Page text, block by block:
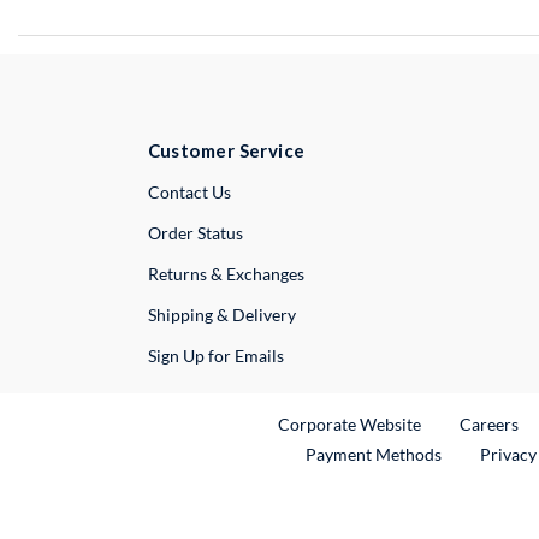
Customer Service
Contact UsExternal Link
Order Status
Returns & Exchanges
Shipping & Delivery
Sign Up for Emails
Corporate WebsiteExternal Link
Careers
Payment Methods